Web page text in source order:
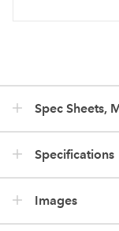
Spec Sheets,
Specifications
Images